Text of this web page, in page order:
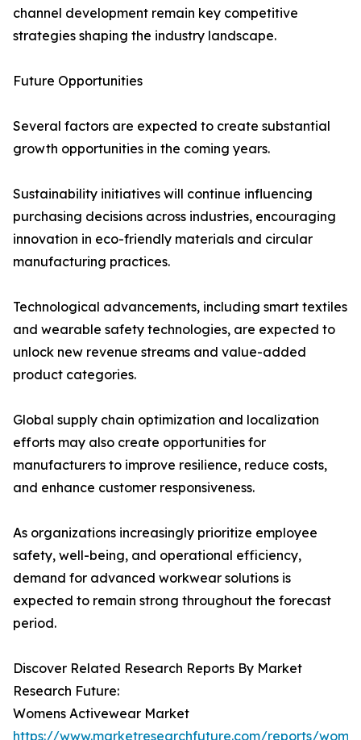
channel development remain key competitive
strategies shaping the industry landscape.
Future Opportunities
Several factors are expected to create substantial
growth opportunities in the coming years.
Sustainability initiatives will continue influencing
purchasing decisions across industries, encouraging
innovation in eco-friendly materials and circular
manufacturing practices.
Technological advancements, including smart textiles
and wearable safety technologies, are expected to
unlock new revenue streams and value-added
product categories.
Global supply chain optimization and localization
efforts may also create opportunities for
manufacturers to improve resilience, reduce costs,
and enhance customer responsiveness.
As organizations increasingly prioritize employee
safety, well-being, and operational efficiency,
demand for advanced workwear solutions is
expected to remain strong throughout the forecast
period.
Discover Related Research Reports By Market
Research Future:
Womens Activewear Market
https://www.marketresearchfuture.com/reports/